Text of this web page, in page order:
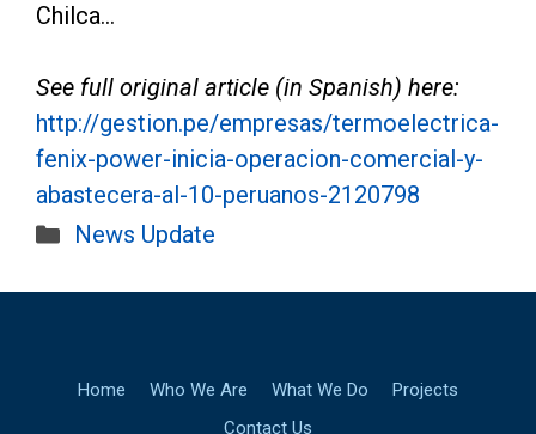
Chilca…
See full original article (in Spanish) here:
http://gestion.pe/empresas/termoelectrica-
fenix-power-inicia-operacion-comercial-y-
abastecera-al-10-peruanos-2120798
Categories
News Update
Home Who We Are What We Do
Projects
Contact Us